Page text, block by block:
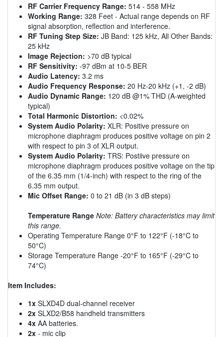
RF Carrier Frequency Range: 514 - 558 MHz
Working Range: 328 Feet - Actual range depends on RF
signal absorption, reflection and interference.
RF Tuning Step Size: JB Band: 125 kHz, All Other Bands:
25 kHz
Image Rejection: >70 dB typical
RF Sensitivity: -97 dBm at 10-5 BER
Audio Latency: 3.2 ms
Audio Frequency Response: 20 Hz-20 kHz (+1, -2 dB)
Audio Dynamic Range: 120 dB @1% THD (A-weighted
typical)
Total Harmonic Distortion: <0.02%
System Audio Polarity: XLR: Positive pressure on
microphone diaphragm produces positive voltage on pin 2
with respect to pin 3 of XLR output.
System Audio Polarity: TRS: Postiive pressure on
microphone diaphragm produces positive voltage on the tip
of the 6.35 mm (1/4-inch) with respect to the ring of the
6.35 mm output.
Mic Offset Range: 0 to 21 dB (in 3 dB steps)
Temperature Range Note: Battery characteristics may limit
this range.
Operating Temperature Range 0°F to 122°F (-18°C to
50°C)
Storage Temperature Range -20°F to 165°F (-29°C to
74°C)
Item Includes:
1x SLXD4D dual-channel receiver
2x SLXD2/B58 handheld transmitters
4x AA batteries.
2x - mic clip